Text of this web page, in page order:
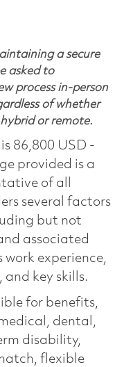
a secure
asked to
process in-person
of whether
or remote.
86,800 USD -
provided is a
of all
several factors
but not
associated
work experience,
key skills.
for benefits,
dental,
disability,
flexible